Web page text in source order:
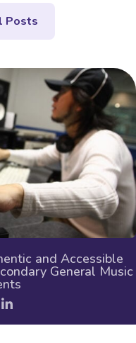
Posts
and Accessible
General Music